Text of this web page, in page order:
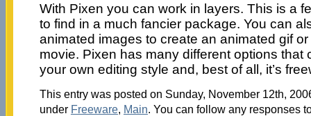
With Pixen you can work in layers. This is a
to find in a much fancier package. You can
animated images to create an animated gif
movie. Pixen has many different options that
your own editing style and, best of all, it’s
This entry was posted on Sunday, November 12th,
under Freeware, Main. You can follow any responses